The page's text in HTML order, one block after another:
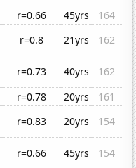
r=0.66 45yrs
164
r=0.8 21yrs
162
r=0.73 40yrs
162
r=0.78 20yrs
161
r=0.83 20yrs
154
r=0.66 45yrs
154